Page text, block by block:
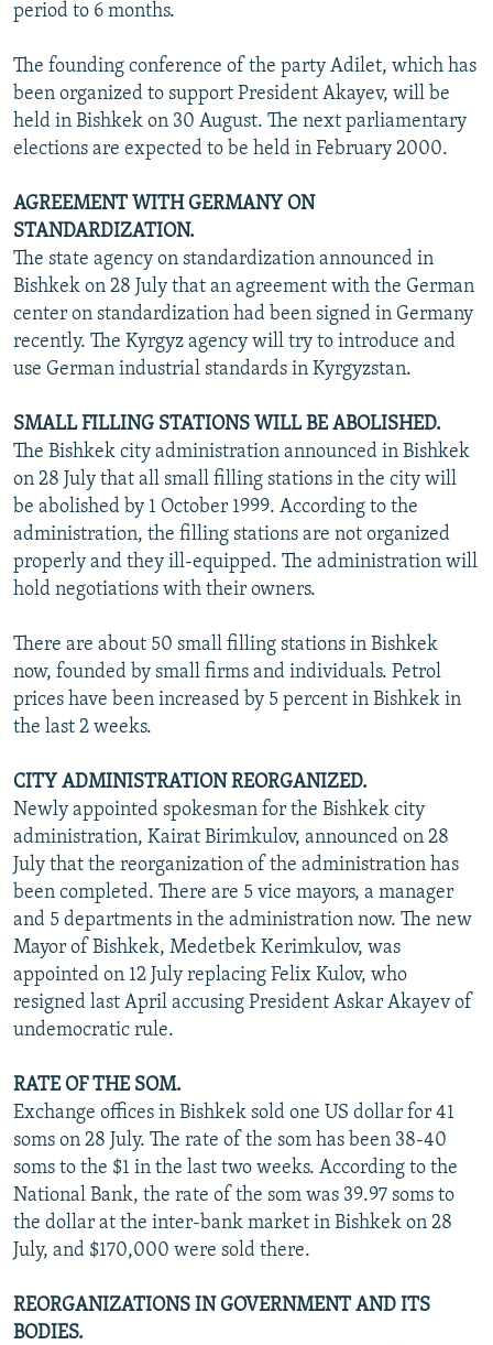
period to 6 months.
The founding conference of the party Adilet, which has
been organized to support President Akayev, will be
held in Bishkek on 30 August. The next parliamentary
elections are expected to be held in February 2000.
AGREEMENT WITH GERMANY ON
STANDARDIZATION.
The state agency on standardization announced in
Bishkek on 28 July that an agreement with the German
center on standardization had been signed in Germany
recently. The Kyrgyz agency will try to introduce and
use German industrial standards in Kyrgyzstan.
SMALL FILLING STATIONS WILL BE ABOLISHED.
The Bishkek city administration announced in Bishkek
on 28 July that all small filling stations in the city will
be abolished by 1 October 1999. According to the
administration, the filling stations are not organized
properly and they ill-equipped. The administration will
hold negotiations with their owners.
There are about 50 small filling stations in Bishkek
now, founded by small firms and individuals. Petrol
prices have been increased by 5 percent in Bishkek in
the last 2 weeks.
CITY ADMINISTRATION REORGANIZED.
Newly appointed spokesman for the Bishkek city
administration, Kairat Birimkulov, announced on 28
July that the reorganization of the administration has
been completed. There are 5 vice mayors, a manager
and 5 departments in the administration now. The new
Mayor of Bishkek, Medetbek Kerimkulov, was
appointed on 12 July replacing Felix Kulov, who
resigned last April accusing President Askar Akayev of
undemocratic rule.
RATE OF THE SOM.
Exchange offices in Bishkek sold one US dollar for 41
soms on 28 July. The rate of the som has been 38-40
soms to the $1 in the last two weeks. According to the
National Bank, the rate of the som was 39.97 soms to
the dollar at the inter-bank market in Bishkek on 28
July, and $170,000 were sold there.
REORGANIZATIONS IN GOVERNMENT AND ITS
BODIES.